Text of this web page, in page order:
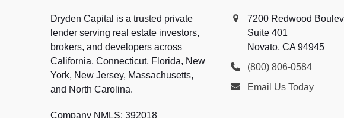
Dryden Capital is a trusted private
lender serving real estate investors,
brokers, and developers across
California, Connecticut, Florida, New
York, New Jersey, Massachusetts,
and North Carolina.
Company NMLS: 392018
7200 Redwood
Suite 401
Novato, CA 94945
(800) 806-0584
Email Us Today